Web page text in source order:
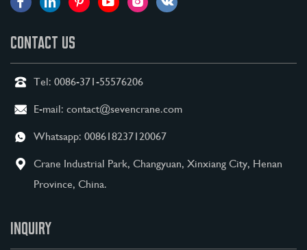
CONTACT US
Tel: 0086-371-55576206
E-mail: contact@sevencrane.com
Whatsapp: 008618237120067
Crane Industrial Park, Changyuan, Xinxiang City, Henan
Province, China.
INQUIRY